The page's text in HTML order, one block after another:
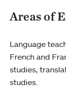
Areas of
Language
French and
studies,
studies.